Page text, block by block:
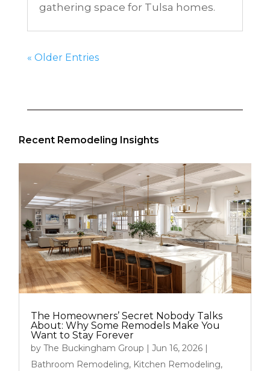
gathering space for Tulsa homes.
« Older Entries
Recent Remodeling Insights
The Homeowners’ Secret Nobody Talks
About: Why Some Remodels Make You
Want to Stay Forever
byThe Buckingham Group |Jun 16, 2026
Bathroom Remodeling, Kitchen Remodeling,